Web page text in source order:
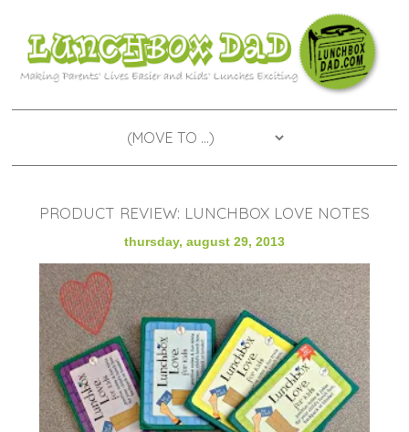
PRODUCT REVIEW: LUNCHBOX LOVE NOTES
thursday, august 29, 2013